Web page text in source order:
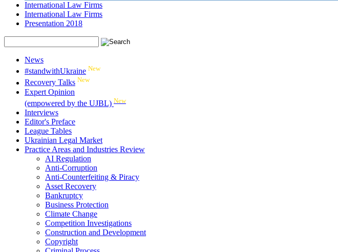
International Law Firms
International Law Firms
Presentation 2018
News
#standwithUkraine New
Recovery Talks New
Expert Opinion
(empowered by the UJBL) New
Interviews
Editor's Preface
League Tables
Ukrainian Legal Market
Practice Areas and Industries Review
AI Regulation
Anti-Corruption
Anti-Counterfeiting & Piracy
Asset Recovery
Bankruptcy
Business Protection
Climate Change
Competition Investigations
Construction and Development
Copyright